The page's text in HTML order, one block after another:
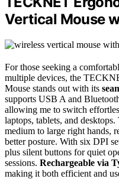
Vertical Mouse
For those seeking a
multiple devices, the
Mouse stands out with its
supports USB A and
allowing me to switch
laptops, tablets, and desktops.
medium to large right hands,
better posture. With six DPI
plus silent buttons for quiet
sessions. Rechargeable via
making it both efficient and